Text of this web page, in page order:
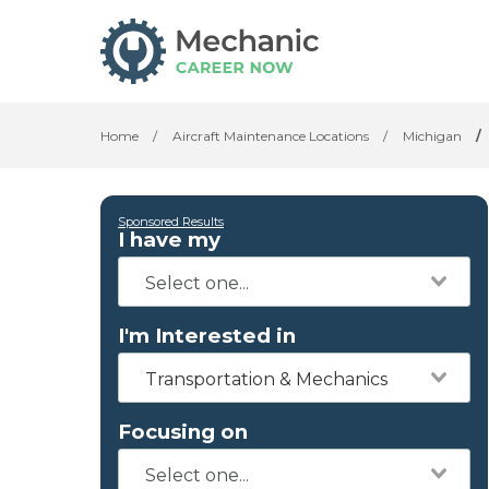
Home / Aircraft Maintenance Locations / Michigan /
Sponsored Results
I have my
I'm Interested in
Transportation & Mechanics
Focusing on